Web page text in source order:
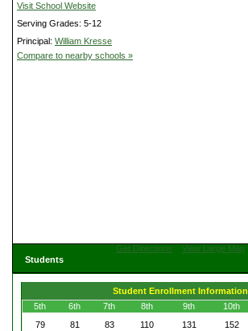
Visit School Website
Serving Grades: 5-12
Principal: William Kresse
Compare to nearby schools »
Get Directions
View Large Map
Students
Student Enrollment Information
5th
6th 7th 8th 9th 10th
79
81 83 110 131 152